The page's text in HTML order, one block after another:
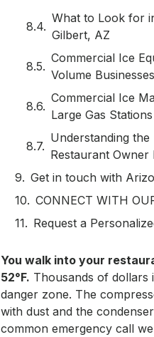
What to Look for
Gilbert, AZ
Commercial Ice
Volume Businesses
Commercial Ice
Large Gas Stations
Understanding
Restaurant
Get in touch with
CONNECT WITH
Request a
You walk into your
52°F. Thousands of dollars
danger zone. The
with dust and the
common emergency call